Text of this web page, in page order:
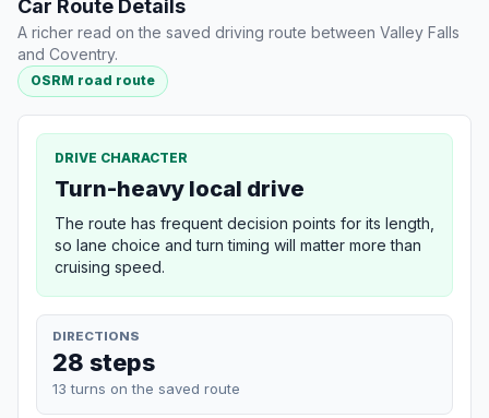
Car Route Details
A richer read on the saved driving route between Valley Falls
and Coventry.
OSRM road route
DRIVE CHARACTER
Turn-heavy local drive
The route has frequent decision points for its length,
so lane choice and turn timing will matter more than
cruising speed.
DIRECTIONS
28 steps
13 turns on the saved route